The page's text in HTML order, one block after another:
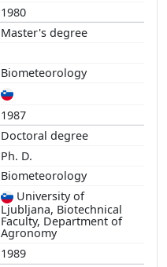
1980
Master's degree
Biometeorology
1987
Doctoral degree
Ph. D.
Biometeorology
University of
Ljubljana, Biotechnical
Faculty, Department of
Agronomy
1989